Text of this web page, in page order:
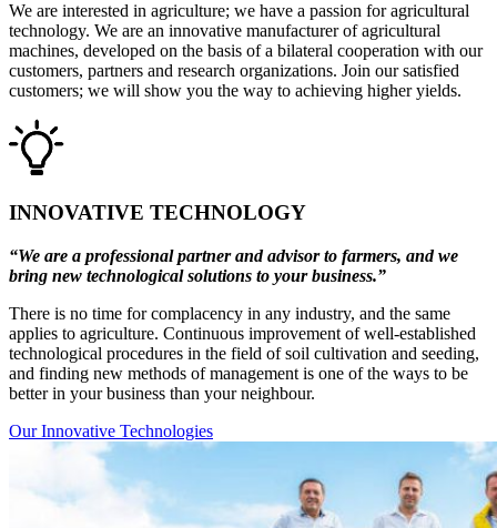
We are interested in agriculture; we have a passion for agricultural
technology. We are an innovative manufacturer of agricultural
machines, developed on the basis of a bilateral cooperation with our
customers, partners and research organizations. Join our satisfied
customers; we will show you the way to achieving higher yields.
INNOVATIVE TECHNOLOGY
“We are a professional partner and advisor to farmers, and we
bring new technological solutions to your business.”
There is no time for complacency in any industry, and the same
applies to agriculture. Continuous improvement of well-established
technological procedures in the field of soil cultivation and seeding,
and finding new methods of management is one of the ways to be
better in your business than your neighbour.
Our Innovative Technologies